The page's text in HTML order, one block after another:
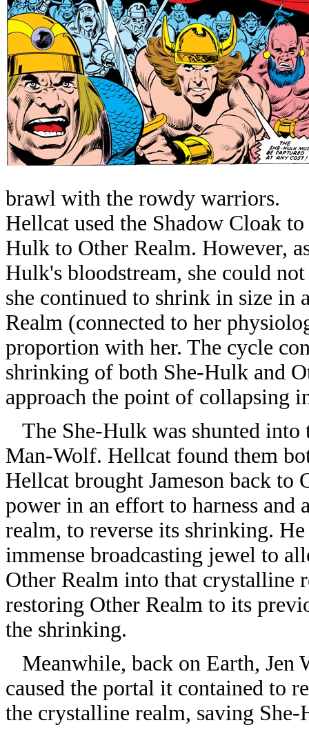
brawl with the rowdy warriors.
Hellcat used the Shadow Cloak
Hulk to Other Realm. However,
Hulk's bloodstream, she could
she continued to shrink in size in
Realm (connected to her
proportion with her. The cycle
shrinking of both She-Hulk and
approach the point of collapsing
The She-Hulk was shunted into
Man-Wolf. Hellcat found them
Hellcat brought Jameson back to
power in an effort to harness
realm, to reverse its shrinking.
immense broadcasting jewel to
Other Realm into that crystalline
restoring Other Realm to its
the shrinking.
Meanwhile, back on Earth, Jen
caused the portal it contained to
the crystalline realm, saving